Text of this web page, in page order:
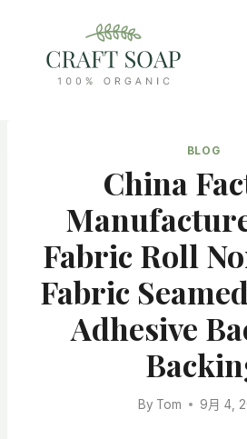
content
BLOG
China
Fabric Roll
Fabric
Adhesive
By Tom 9月 4,